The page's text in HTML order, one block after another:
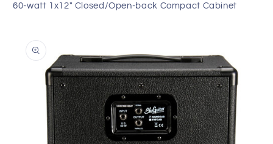
60-watt 1x12" Closed/Open-back Compact Cabinet
product
information